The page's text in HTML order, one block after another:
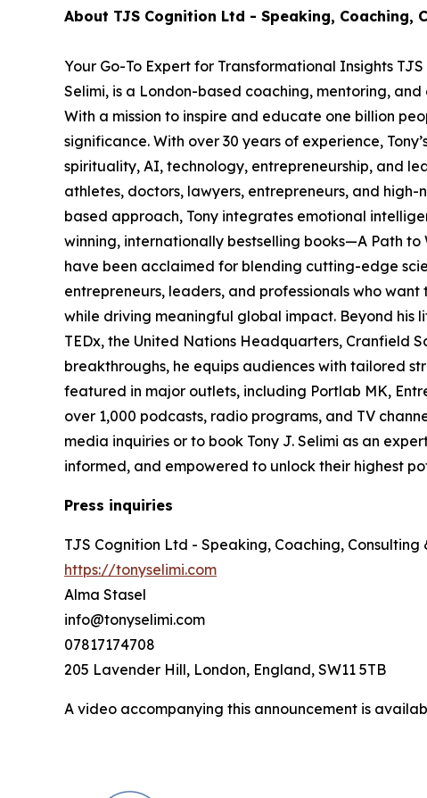
About TJS Cognition Ltd - Speaking, Coaching,
Your Go-To Expert for Transformational Insights
Selimi, is a London-based coaching, mentoring,
With a mission to inspire and educate one billion
significance. With over 30 years of experience,
spirituality, AI, technology, entrepreneurship, and
athletes, doctors, lawyers, entrepreneurs, and
based approach, Tony integrates emotional
winning, internationally bestselling books—A Path to
have been acclaimed for blending cutting-edge
entrepreneurs, leaders, and professionals who
while driving meaningful global impact. Beyond
TEDx, the United Nations Headquarters, Cranfield
breakthroughs, he equips audiences with tailored
featured in major outlets, including Portlab MK,
over 1,000 podcasts, radio programs, and TV
media inquiries or to book Tony J. Selimi as an
informed, and empowered to unlock their highest
Press inquiries
TJS Cognition Ltd - Speaking, Coaching, Consulting
https://tonyselimi.com
Alma Stasel
info@tonyselimi.com
07817174708
205 Lavender Hill, London, England, SW11 5TB
A video accompanying this announcement is